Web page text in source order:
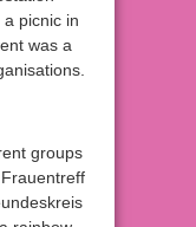
picnic in
was a
groups